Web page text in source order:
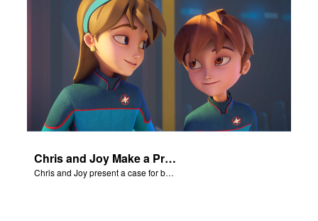
Chris and Joy Make a Presentation
Chris and Joy present a case for believing in God.